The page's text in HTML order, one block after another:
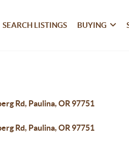
SEARCH LISTINGS BUYING
Rd, Paulina, OR 97751
Rd, Paulina, OR 97751